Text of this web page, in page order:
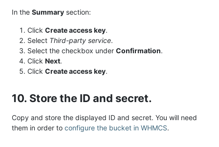
In the Summary section:
Click Create access key.
Select Third-party service.
Select the checkbox under Confirmation.
Click Next.
Click Create access key.
10. Store the ID and secret.
Copy and store the displayed ID and secret. You will need
them in order to configure the bucket in WHMCS.